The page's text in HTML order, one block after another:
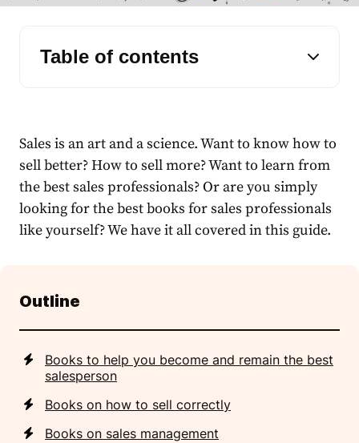
Table of contents
Sales is an art and a science. Want to know how to
sell better? How to sell more? Want to learn from
the best sales professionals? Or are you simply
looking for the best books for sales professionals
like yourself? We have it all covered in this guide.
Outline
Books to help you become and remain the best
salesperson
Books on how to sell correctly
Books on sales management